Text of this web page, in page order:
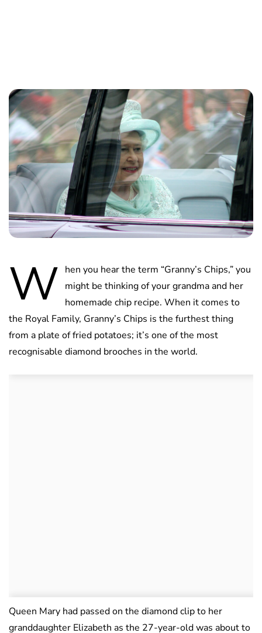
W hen you hear the term “Granny’s Chips,” you
might be thinking of your grandma and her
homemade chip recipe. When it comes to
the Royal Family, Granny’s Chips is the furthest thing
from a plate of fried potatoes; it’s one of the most
recognisable diamond brooches in the world.
Queen Mary had passed on the diamond clip to her
granddaughter Elizabeth as the 27-year-old was about to